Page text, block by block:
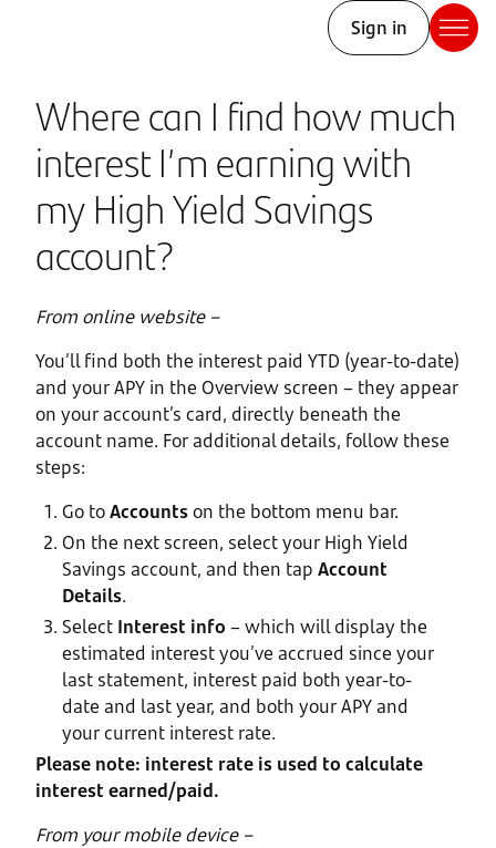
Sign in
Where can I find how much
interest I’m earning with
my High Yield Savings
account?
From online website –
You’ll find both the interest paid YTD (year-to-date)
and your APY in the Overview screen – they appear
on your account’s card, directly beneath the
account name. For additional details, follow these
steps:
Go toAccountson the bottom menu bar.
On the next screen, select your High Yield
Savings account, and then tap Account
Details.
Select Interest info – which will display the
estimated interest you’ve accrued since your
last statement, interest paid both year-to-
date and last year, and both your APY and
your current interest rate.
Please note: interest rate is used to calculate
interest earned/paid.
From your mobile device –